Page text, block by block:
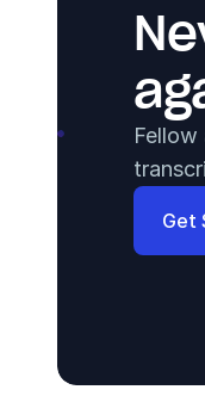
Get